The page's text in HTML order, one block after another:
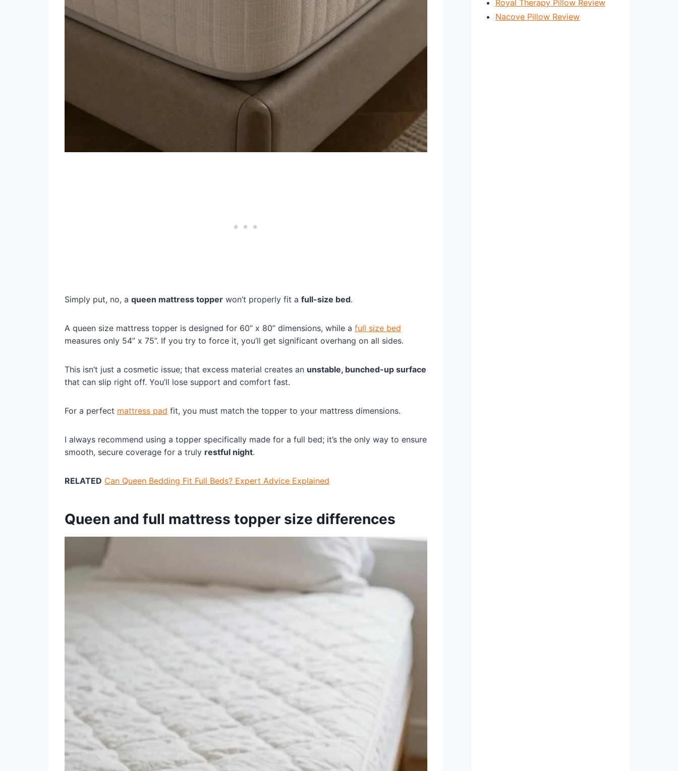
Simply put, no, a queen mattress topper won’t properly fit a full-size bed.
A queen size mattress topper is designed for 60” x 80” dimensions, while a full size bed
measures only 54” x 75”. If you try to force it, you’ll get significant overhang on all sides.
This isn’t just a cosmetic issue; that excess material creates an unstable, bunched-up surface
that can slip right off. You’ll lose support and comfort fast.
For a perfect mattress pad fit, you must match the topper to your mattress dimensions.
I always recommend using a topper specifically made for a full bed; it’s the only way to ensure
smooth, secure coverage for a truly restful night.
RELATED Can Queen Bedding Fit Full Beds? Expert Advice Explained
Queen and full mattress topper size differences
Royal Therapy Pillow Review
Nacove Pillow Review